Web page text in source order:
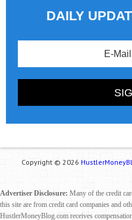
DAILY
Copyright © 2026
Advertiser Disclosure: Many of the credit
this site are from credit card companies and
HustlerMoneyBlog.com receives